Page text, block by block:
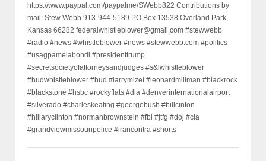
https://www.paypal.com/paypalme/SWebb822 Contributions by
mail: Stew Webb 913-944-5189 PO Box 13538 Overland Park,
Kansas 66282 federalwhistleblower@gmail.com #stewwebb
#radio #news #whistleblower #news #stewwebb.com #politics
#usagpamelabondi #presidenttrump
#secretsocietyofattorneysandjudges #s&lwhistleblower
#hudwhistleblower #hud #larrymizel #leonardmillman #blackrock
#blackstone #hsbc #rockyflats #dia #denverinternationalairport
#silverado #charleskeating #georgebush #billcinton
#hillaryclinton #normanbrownstein #fbi #jtfg #doj #cia
#grandviewmissouripolice #irancontra #shorts